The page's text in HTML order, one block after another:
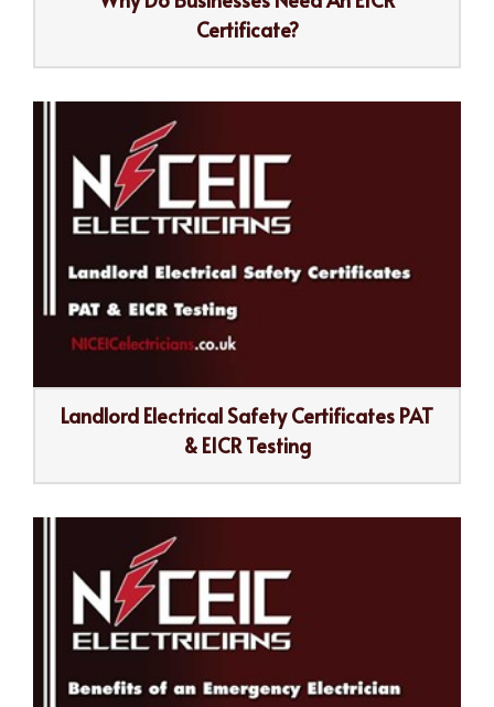
Certificate?
Landlord Electrical Safety Certificates PAT
& EICR Testing